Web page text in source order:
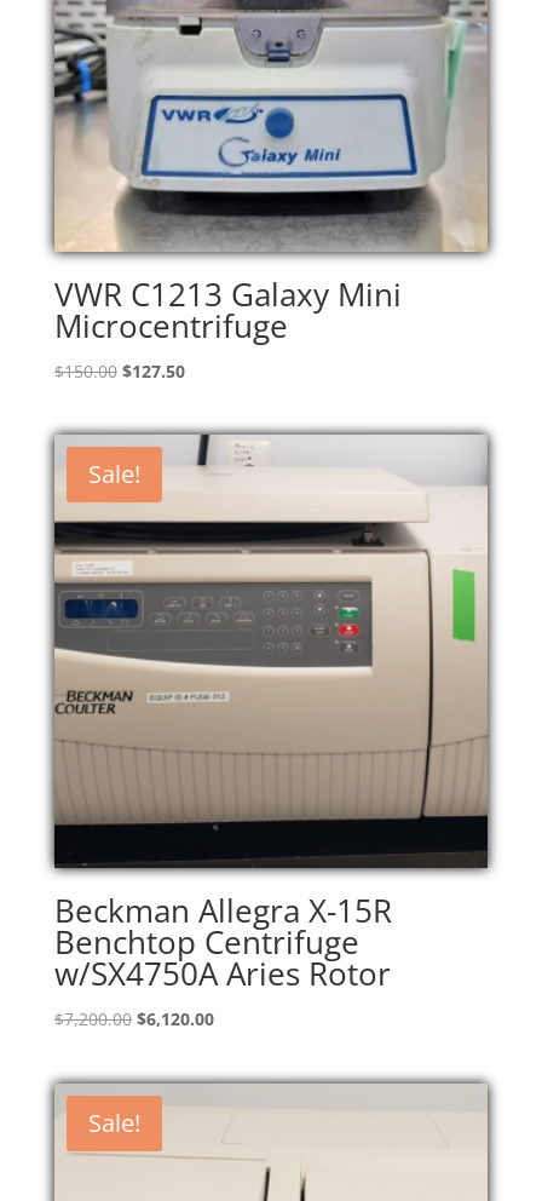
VWR C1213 Galaxy Mini
Microcentrifuge
$150.00 Original
was:
$150.00.
$127.50Current
is:
$127.50.
Sale!
Beckman Allegra X-15R
Benchtop Centrifuge
w/SX4750A Aries Rotor
$7,200.00 Original
was:
$7,200.00.
$6,120.00Current
is:
Sale!